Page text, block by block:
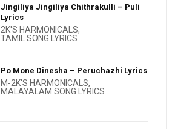
Jingiliya Jingiliya Chithrakulli – Puli
Lyrics
2K'S HARMONICALS,
TAMIL SONG LYRICS
Po Mone Dinesha – Peruchazhi Lyrics
M-2K'S HARMONICALS,
MALAYALAM SONG LYRICS